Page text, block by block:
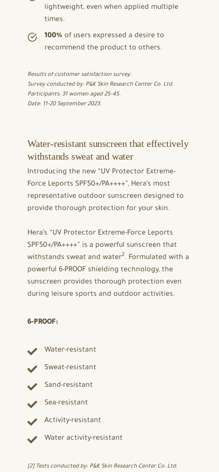
lightweight, even when applied multiple
times.
100% of users expressed a desire to
recommend the product to others.
Results of customer satisfaction survey.
Survey conducted by: P&K Skin Research Center Co. Ltd.
Participants: 31 women aged 25-45.
Date: 11-20 September 2023.
Water-resistant sunscreen that effectively
withstands sweat and water
Introducing the new “UV Protector Extreme-
Force Leports SPF50+/PA++++”, Hera’s most
representative outdoor sunscreen designed to
provide thorough protection for your skin.
Hera’s “UV Protector Extreme-Force Leports
SPF50+/PA++++” is a powerful sunscreen that
withstands sweat and water2. Formulated with a
powerful 6-PROOF shielding technology, the
sunscreen provides thorough protection even
during leisure sports and outdoor activities.
6-PROOF:
Water-resistant
Sweat-resistant
Sand-resistant
Sea-resistant
Activity-resistant
Water activity-resistant
[2] Tests conducted by: P&K Skin Research Center Co. Ltd.